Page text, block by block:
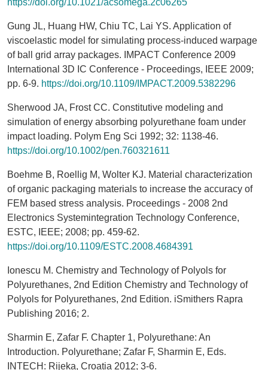
https://doi.org/10.1021/acsomega.2c06265
Gung JL, Huang HW, Chiu TC, Lai YS. Application of
viscoelastic model for simulating process-induced warpage
of ball grid array packages. IMPACT Conference 2009
International 3D IC Conference - Proceedings, IEEE 2009;
pp. 6-9. https://doi.org/10.1109/IMPACT.2009.5382296
Sherwood JA, Frost CC. Constitutive modeling and
simulation of energy absorbing polyurethane foam under
impact loading. Polym Eng Sci 1992; 32: 1138-46.
https://doi.org/10.1002/pen.760321611
Boehme B, Roellig M, Wolter KJ. Material characterization
of organic packaging materials to increase the accuracy of
FEM based stress analysis. Proceedings - 2008 2nd
Electronics Systemintegration Technology Conference,
ESTC, IEEE; 2008; pp. 459-62.
https://doi.org/10.1109/ESTC.2008.4684391
Ionescu M. Chemistry and Technology of Polyols for
Polyurethanes, 2nd Edition Chemistry and Technology of
Polyols for Polyurethanes, 2nd Edition. iSmithers Rapra
Publishing 2016; 2.
Sharmin E, Zafar F. Chapter 1, Polyurethane: An
Introduction. Polyurethane; Zafar F, Sharmin E, Eds.
INTECH: Rijeka, Croatia 2012; 3-6.